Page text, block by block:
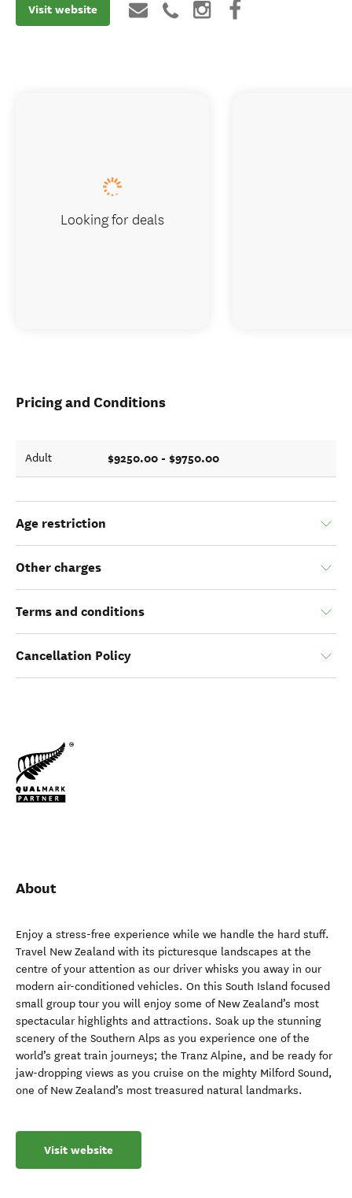
Visit website
Pricing and Conditions
Adult $9250.00 - $9750.00
Age restriction
Other charges
Terms and conditions
Cancellation Policy
About
Enjoy a stress-free experience while we handle the hard stuff.
Travel New Zealand with its picturesque landscapes at the
centre of your attention as our driver whisks you away in our
modern air-conditioned vehicles. On this South Island focused
small group tour you will enjoy some of New Zealand’s most
spectacular highlights and attractions. Soak up the stunning
scenery of the Southern Alps as you experience one of the
world’s great train journeys; the Tranz Alpine, and be ready for
jaw-dropping views as you cruise on the mighty Milford Sound,
one of New Zealand’s most treasured natural landmarks.
Visit website
Looking for deals